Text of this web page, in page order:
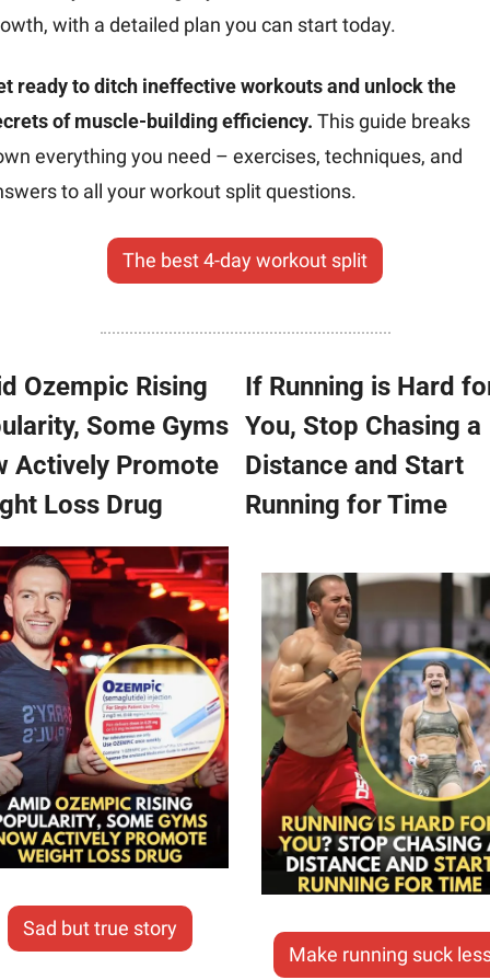
with a detailed plan you can start today.
ready to ditch ineffective workouts and unlock the
of muscle-building efficiency. This guide breaks
everything you need – exercises, techniques, and
to all your workout split questions.
The best 4-day workout split
Ozempic Rising
Some Gyms
Actively Promote
Loss Drug
Sad but true story
If Running is Hard
You, Stop Chasing a
Distance and Start
Running for Time
Make running suck